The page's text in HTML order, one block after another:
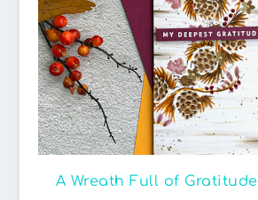
A Wreath Full of Gratitude